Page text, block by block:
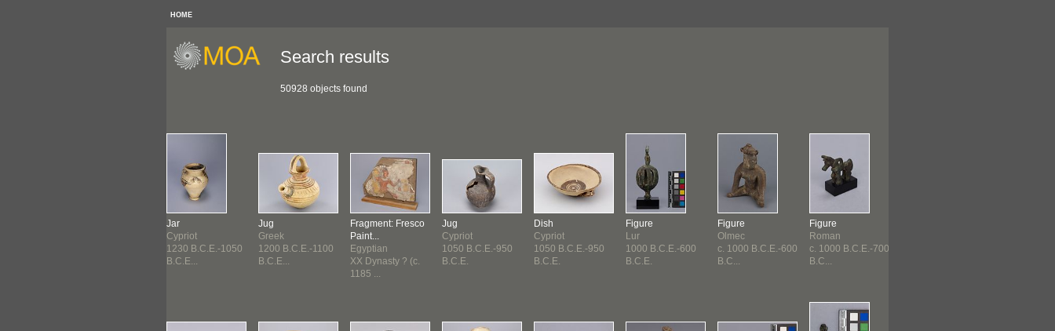
HOME
Search results
50928 objects found
Jar
Cypriot
1230 B.C.E.-1050
B.C.E...
Jug
Greek
1200 B.C.E.-1100
B.C.E...
Fragment: Fresco
Paint...
Egyptian
XX Dynasty ? (c.
1185 ...
Jug
Cypriot
1050 B.C.E.-950
B.C.E.
Dish
Cypriot
1050 B.C.E.-950
B.C.E.
Figure
Lur
1000 B.C.E.-600
B.C.E.
Figure
Olmec
c. 1000 B.C.E.-600
B.C...
Figure
Roman
c. 1000 B.C.E.-700
B.C...